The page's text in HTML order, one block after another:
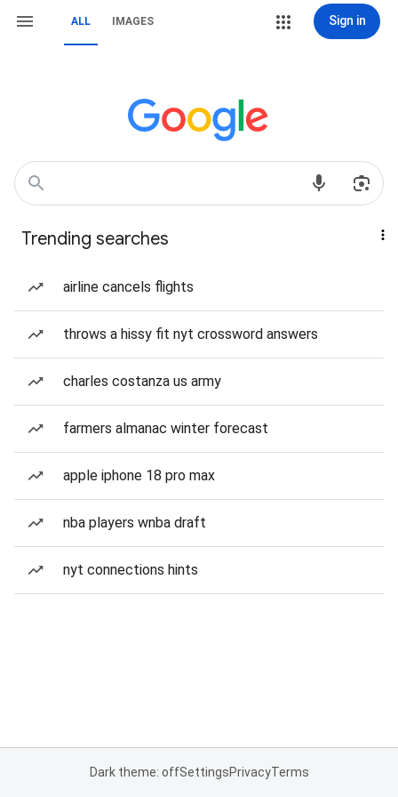
ALL IMAGES Sign in
Trending searches
airline cancels flights
throws a hissy fit nyt crossword answers
charles costanza us army
farmers almanac winter forecast
apple iphone 18 pro max
nba players wnba draft
nyt connections hints
Dark theme: offSettingsPrivacyTerms